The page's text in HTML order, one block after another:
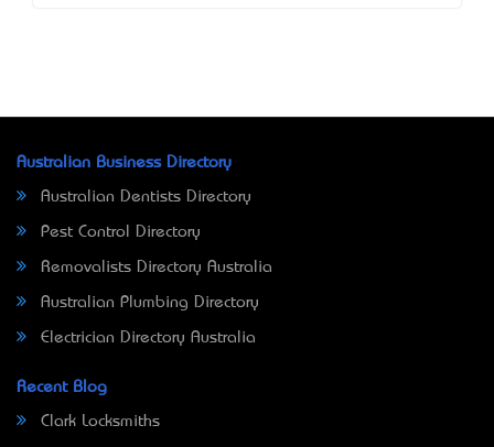
Australian Business Directory
Australian Dentists Directory
Pest Control Directory
Removalists Directory Australia
Australian Plumbing Directory
Electrician Directory Australia
Recent Blog
Clark Locksmiths